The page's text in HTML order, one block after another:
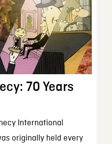
70 Years
International
originally held every